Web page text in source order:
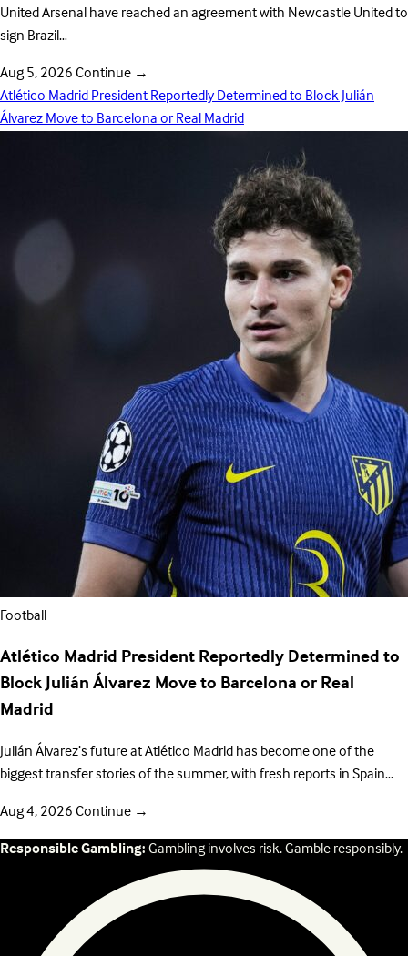
United Arsenal have reached an agreement with Newcastle United to
sign Brazil…
Aug 5, 2026Continue →
Atlético Madrid President Reportedly Determined to Block Julián
Álvarez Move to Barcelona or Real Madrid
Football
Atlético Madrid President Reportedly Determined to
Block Julián Álvarez Move to Barcelona or Real
Madrid
Julián Álvarez’s future at Atlético Madrid has become one of the
biggest transfer stories of the summer, with fresh reports in Spain…
Aug 4, 2026Continue →
Responsible Gambling:Gambling involves risk. Gamble responsibly.